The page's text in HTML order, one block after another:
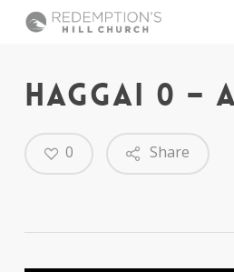
HAGGAI 0 –
Share
0